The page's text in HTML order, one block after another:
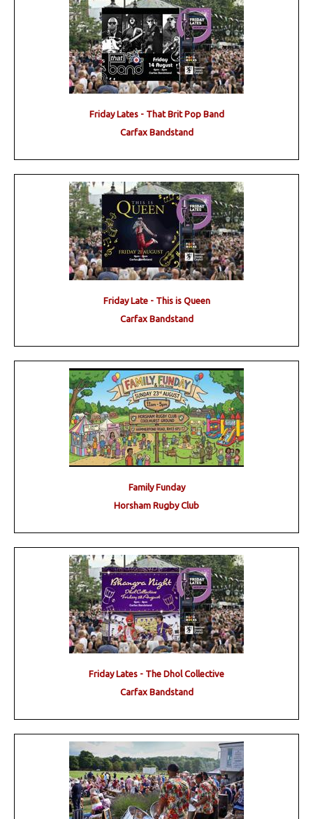
Friday Lates - That Brit Pop Band
Carfax Bandstand
Friday Late - This is Queen
Carfax Bandstand
Family Funday
Horsham Rugby Club
Friday Lates - The Dhol Collective
Carfax Bandstand